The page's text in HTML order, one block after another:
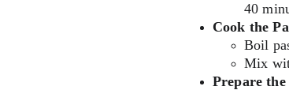
40
Cook the
Boil
Mix
Prepare the